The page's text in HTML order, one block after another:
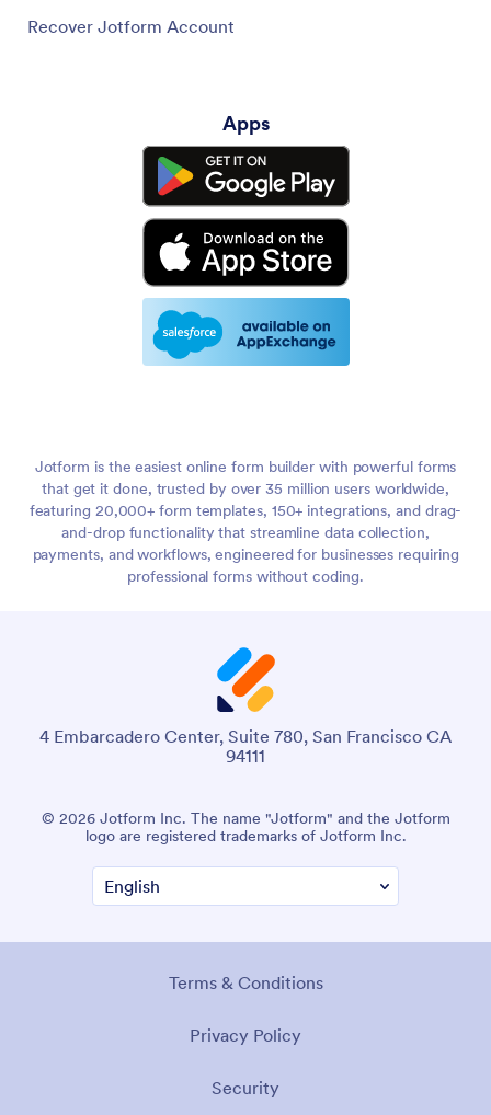
Recover Jotform Account
Apps
Jotform is the easiest online form builder with powerful forms
that get it done, trusted by over 35 million users worldwide,
featuring 20,000+ form templates, 150+ integrations, and drag-
and-drop functionality that streamline data collection,
payments, and workflows, engineered for businesses requiring
professional forms without coding.
4 Embarcadero Center, Suite 780, San Francisco CA
94111
© 2026 Jotform Inc. The name "Jotform" and the Jotform
logo are registered trademarks of Jotform Inc.
Terms & Conditions
Privacy Policy
Security